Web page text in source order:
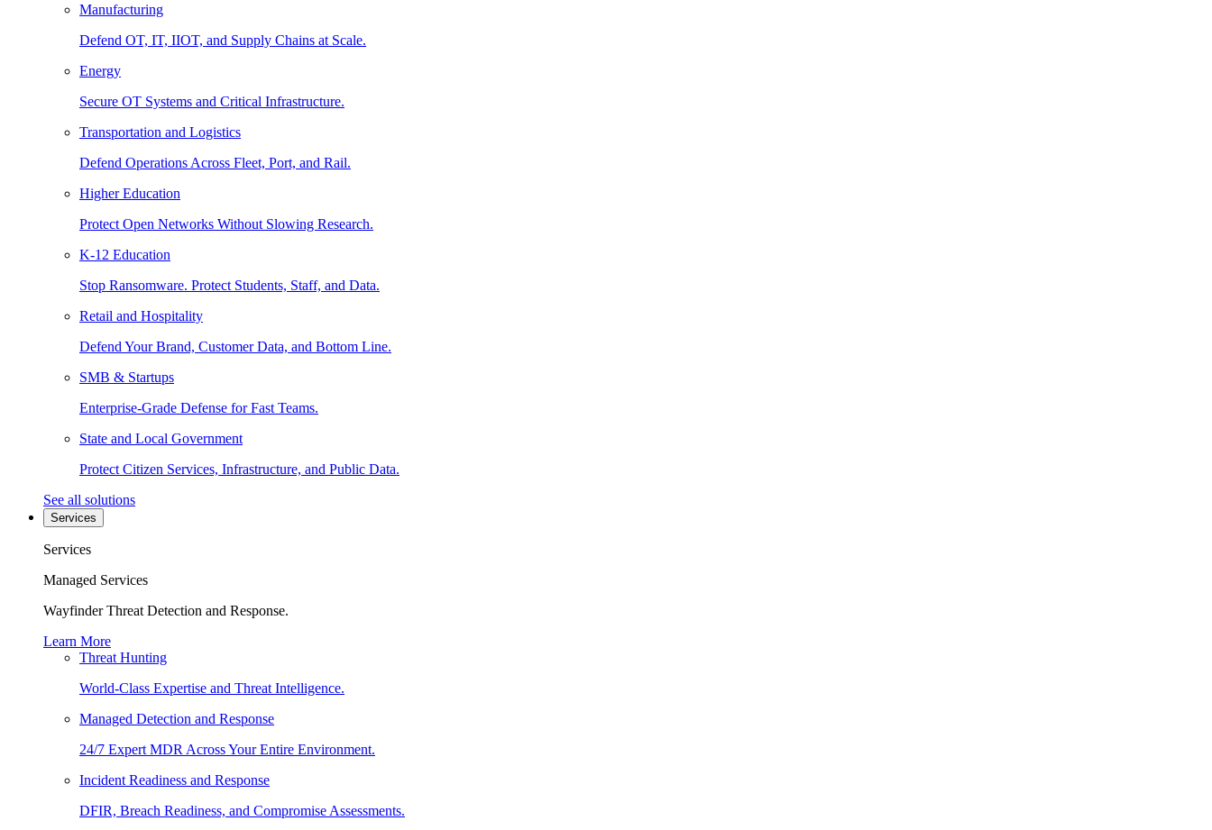
Manufacturing
Defend OT, IT, IIOT, and Supply Chains at Scale.
Energy
Secure OT Systems and Critical Infrastructure.
Transportation and Logistics
Defend Operations Across Fleet, Port, and Rail.
Higher Education
Protect Open Networks Without Slowing Research.
K-12 Education
Stop Ransomware. Protect Students, Staff, and Data.
Retail and Hospitality
Defend Your Brand, Customer Data, and Bottom Line.
SMB & Startups
Enterprise-Grade Defense for Fast Teams.
State and Local Government
Protect Citizen Services, Infrastructure, and Public Data.
See all solutions
Services
Services
Managed Services
Wayfinder Threat Detection and Response.
Learn More
Threat Hunting
World-Class Expertise and Threat Intelligence.
Managed Detection and Response
24/7 Expert MDR Across Your Entire Environment.
Incident Readiness and Response
DFIR, Breach Readiness, and Compromise Assessments.